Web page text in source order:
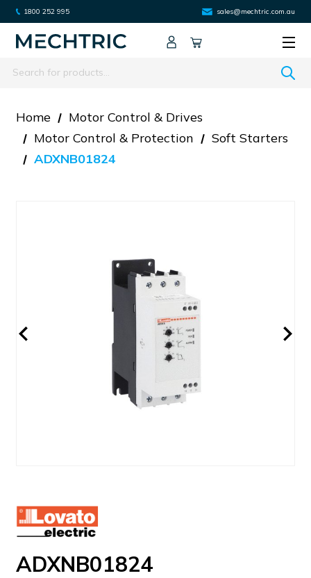
1800 252 995 sales@mechtric.com.au
Search
Home
Motor Control & Drives
Motor Control & Protection
Soft Starters
ADXNB01824
ADXNB01824